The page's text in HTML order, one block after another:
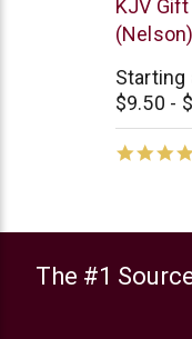
Nelson
KJV
(Nelson)
Starting
$9.50 -
The #1